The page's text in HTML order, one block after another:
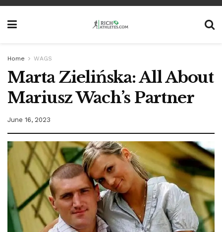
Home WAGS
Marta Zielińska: All About
Mariusz Wach’s Partner
June 16, 2023